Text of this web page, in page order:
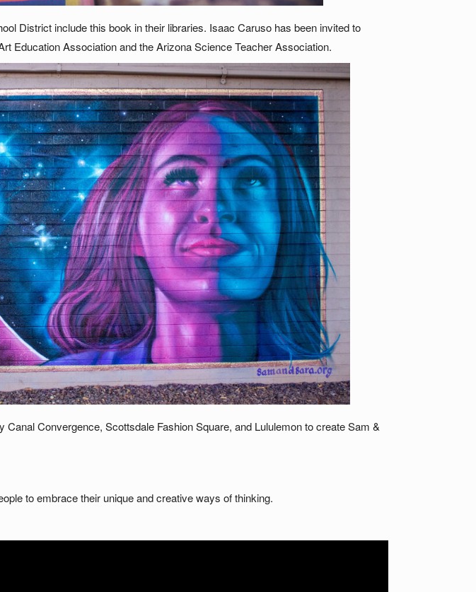
District include this book in their libraries. Isaac Caruso has been invited to
Education Association and the Arizona Science Teacher Association.
Convergence, Scottsdale Fashion Square, and Lululemon to create Sam &
to embrace their unique and creative ways of thinking.